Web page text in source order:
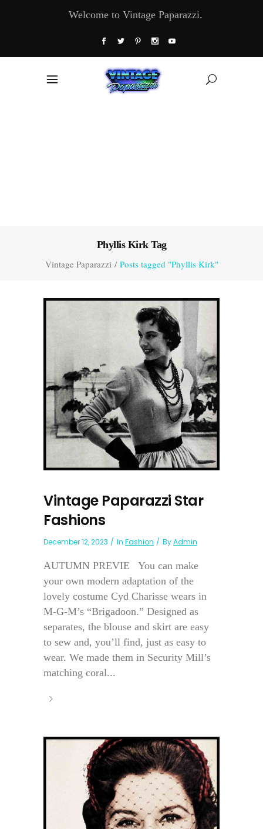
Welcome to Vintage Paparazzi.
Phyllis Kirk Tag
Vintage Paparazzi/ Posts tagged "Phyllis Kirk"
Vintage Paparazzi Star
Fashions
December 12, 2023 In Fashion ByAdmin
AUTUMN PREVIE You can make
your own modern adaptation of the
lovely costume Cyd Charisse wears in
M-G-M’s “Brigadoon.” Designed as
separates, the blouse and skirt are easy
to sew and, you’ll find, just as easy to
wear. We made them in Security Mill’s
matching coral...